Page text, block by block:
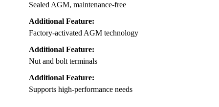
Sealed AGM, maintenance-free
Additional Feature:
Factory-activated AGM technology
Additional Feature:
Nut and bolt terminals
Additional Feature:
Supports high-performance needs